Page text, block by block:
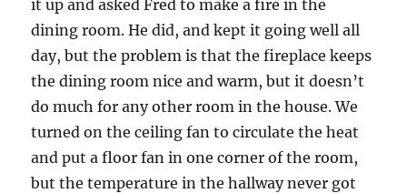
it up and asked Fred to make a fire in the
dining room. He did, and kept it going well all
day, but the problem is that the fireplace keeps
the dining room nice and warm, but it doesn’t
do much for any other room in the house. We
turned on the ceiling fan to circulate the heat
and put a floor fan in one corner of the room,
but the temperature in the hallway never got